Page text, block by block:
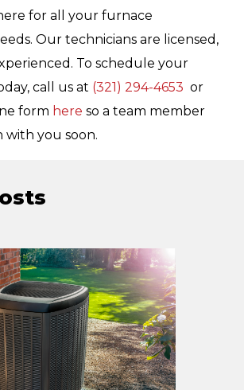
for all your furnace
Our technicians are licensed,
To schedule your
call us at (321) 294-4653 or
form here so a team member
with you soon.